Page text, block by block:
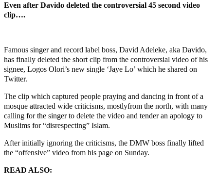
Even after Davido deleted the controversial 45 second video
clip….
Famous singer and record label boss, David Adeleke, aka Davido,
has finally deleted the short clip from the controversial video of his
signee, Logos Olori’s new single ‘Jaye Lo’ which he shared on
Twitter.
The clip which captured people praying and dancing in front of a
mosque attracted wide criticisms, mostlyfrom the north, with many
calling for the singer to delete the video and tender an apology to
Muslims for “disrespecting” Islam.
After initially ignoring the criticisms, the DMW boss finally lifted
the “offensive” video from his page on Sunday.
READ ALSO: